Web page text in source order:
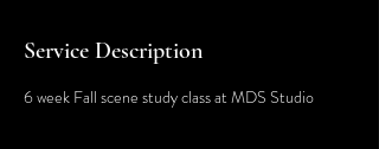
Service Description
6 week Fall scene study class at MDS Studio